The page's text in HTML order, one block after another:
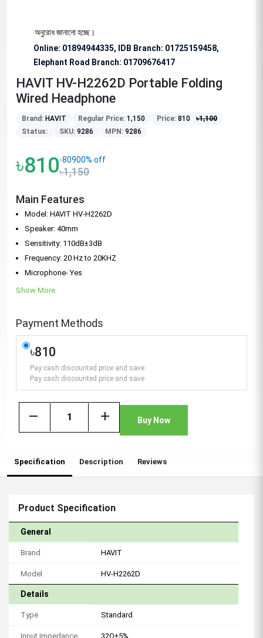
অনুরোধ জানানো হচ্ছে।
Online: 01894944335, IDB Branch: 01725159458,
Elephant Road Branch: 01709676417
HAVIT HV-H2262D Portable Folding
Wired Headphone
Brand: HAVIT Regular Price: 1,150 Price: 810 ৳1,100
Status:
SKU: 9286 MPN: 9286
৳810-80900% off
৳1,150
Main Features
Model: HAVIT HV-H2262D
Speaker: 40mm
Sensitivity: 110dB±3dB
Frequency: 20 Hz to 20KHZ
Microphone- Yes
Show More
Payment Methods
৳810
Pay cash discounted price and save
Pay cash discounted price and save
remove add Buy Now
Specification Description Reviews
Product Specification
General
Brand HAVIT
Model HV-H2262D
Details
Type Standard
Input Impedance 32Ω±5%